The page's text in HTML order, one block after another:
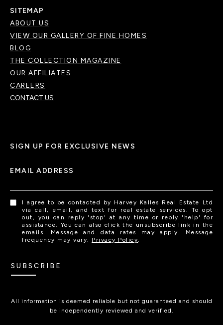
SITEMAP
ABOUT US
VIEW OUR GALLERY OF FINE HOMES
BLOG
THE COLLECTION MAGAZINE
OUR AFFILIATES
CAREERS
CONTACT US
SIGN UP FOR EXCLUSIVE NEWS
EMAIL ADDRESS
I agree to be contacted by Harvey Kalles Real Estate Ltd
via call, email, and text for real estate services. To opt
out, you can reply 'stop' at any time or reply 'help' for
assistance. You can also click the unsubscribe link in the
emails. Message and data rates may apply. Message
frequency may vary. Privacy Policy.
SUBSCRIBE
All information is deemed reliable but not guaranteed and should
be independently reviewed and verified.